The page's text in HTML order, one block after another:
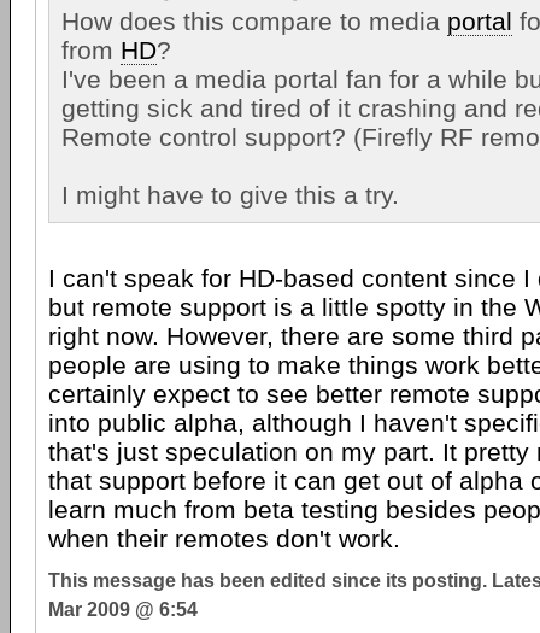
How does this compare to media portal
from HD?
I've been a media portal fan for a while
getting sick and tired of it crashing and
Remote control support? (Firefly RF
I might have to give this a try.
I can't speak for HD-based content since
but remote support is a little spotty in the
right now. However, there are some third
people are using to make things work
certainly expect to see better remote
into public alpha, although I haven't
that's just speculation on my part. It pretty
that support before it can get out of alpha
learn much from beta testing besides
when their remotes don't work.
This message has been edited since its posting.
Mar 2009 @ 6:54